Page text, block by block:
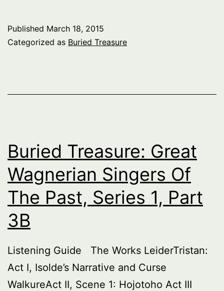
Wagnerian
part
4
Published March 18, 2015
Categorized as Buried Treasure
Buried Treasure: Great
Wagnerian Singers Of
The Past, Series 1, Part
3B
Listening Guide The Works LeiderTristan:
Act I, Isolde’s Narrative and Curse
WalkureAct II, Scene 1: Hojotoho Act III